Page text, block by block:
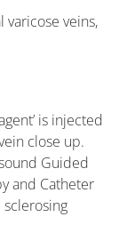
varicose veins,
is injected
close up.
Guided
and Catheter